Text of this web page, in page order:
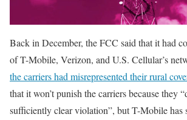
Back in December, the FCC said that it had
of T-Mobile, Verizon, and U.S. Cellular’s
the carriers had misrepresented their rural
that it won’t punish the carriers because they
sufficiently clear violation”, but T-Mobile has